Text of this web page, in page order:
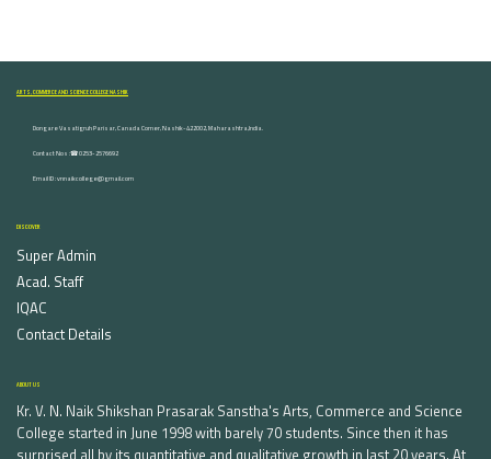
ARTS, COMMERCE AND SCIENCE COLLEGE NASHIK
Dongare Vasatigruh Parisar, Canada Corner, Nashik-422002, Maharashtra,India.
Contact Nos :☎ 0253-2576692
Email ID : vnnaikcollege@gmail.com
DISCOVER
Super Admin
Acad. Staff
IQAC
Contact Details
ABOUT US
Kr. V. N. Naik Shikshan Prasarak Sanstha's Arts, Commerce and Science
College started in June 1998 with barely 70 students. Since then it has
surprised all by its quantitative and qualitative growth in last 20 years. At